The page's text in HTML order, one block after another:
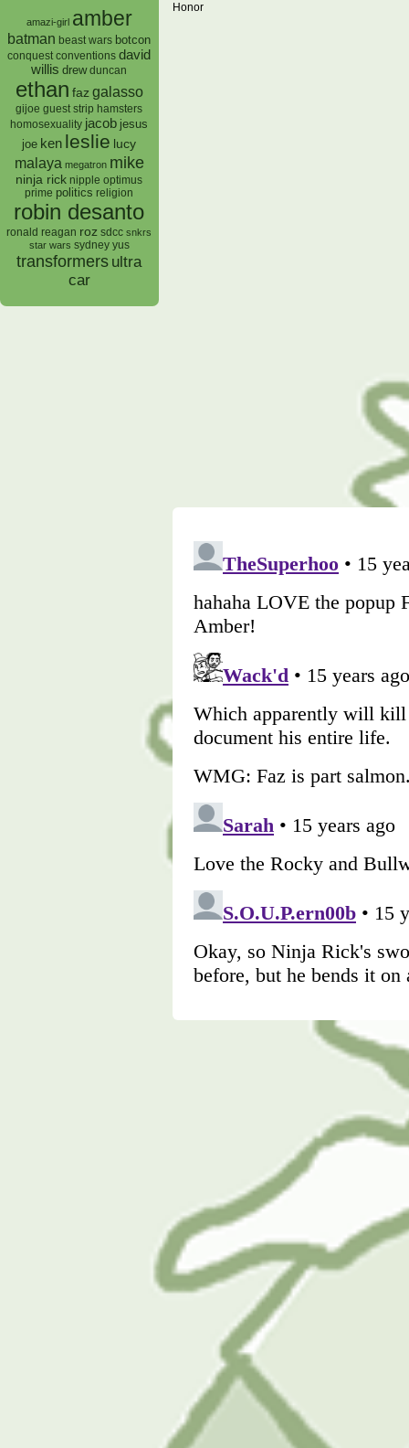
amazi-girl amber
batman beast wars botcon
conquest conventions david
willis drew duncan
ethan faz galasso
gijoe guest strip hamsters
homosexuality jacob jesus
joe ken leslie lucy
malaya megatron mike
ninja rick nipple optimus
prime politics religion
robin desanto
ronald reagan roz sdcc snkrs
star wars sydney yus
transformers ultra
car
Honor